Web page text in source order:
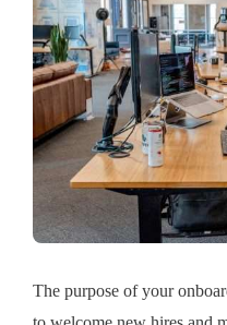
The purpose of your